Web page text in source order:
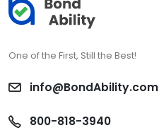
One of the First, Still the Best!
info@BondAbility.com
800-818-3940